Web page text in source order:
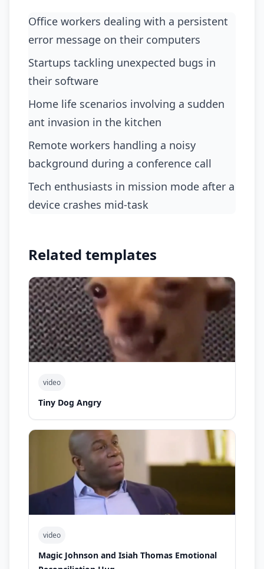
office workers dealing with a persistent
error message on their computers
startups tackling unexpected bugs in
their software
home life scenarios involving a sudden
ant invasion in the kitchen
remote workers handling a noisy
background during a conference call
tech enthusiasts in mission mode after a
device crashes mid-task
Related templates
video
Tiny Dog Angry
video
Magic Johnson and Isiah Thomas Emotional